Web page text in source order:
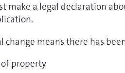
make a legal declaration
change means there has
property